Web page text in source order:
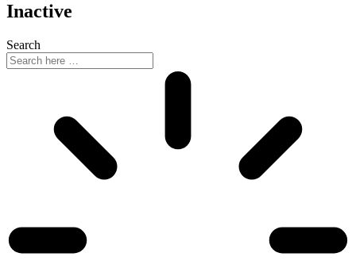
Inactive
Search